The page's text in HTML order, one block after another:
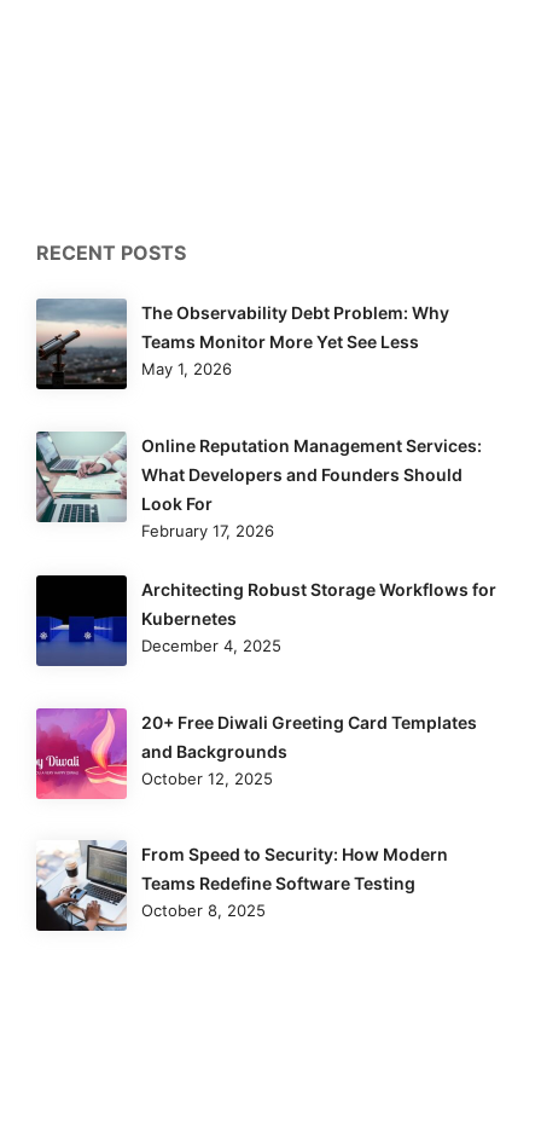
RECENT POSTS
The Observability Debt Problem: Why
Teams Monitor More Yet See Less
May 1, 2026
Online Reputation Management Services:
What Developers and Founders Should
Look For
February 17, 2026
Architecting Robust Storage Workflows for
Kubernetes
December 4, 2025
20+ Free Diwali Greeting Card Templates
and Backgrounds
October 12, 2025
From Speed to Security: How Modern
Teams Redefine Software Testing
October 8, 2025